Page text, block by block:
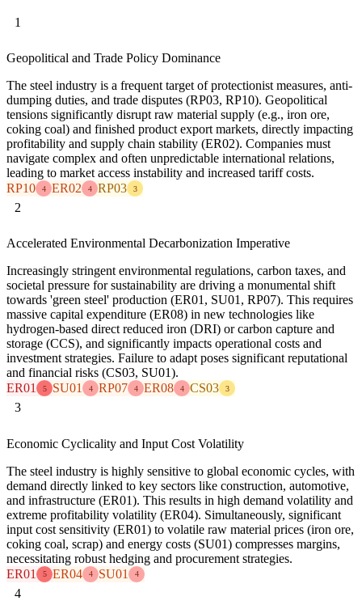
1
Geopolitical and Trade Policy Dominance
The steel industry is a frequent target of protectionist measures, anti-
dumping duties, and trade disputes (RP03, RP10). Geopolitical
tensions significantly disrupt raw material supply (e.g., iron ore,
coking coal) and finished product export markets, directly impacting
profitability and supply chain stability (ER02). Companies must
navigate complex and often unpredictable international relations,
leading to market access instability and increased tariff costs.
RP10
4 ER02 4 RP03 3
2
Accelerated Environmental Decarbonization Imperative
Increasingly stringent environmental regulations, carbon taxes, and
societal pressure for sustainability are driving a monumental shift
towards 'green steel' production (ER01, SU01, RP07). This requires
massive capital expenditure (ER08) in new technologies like
hydrogen-based direct reduced iron (DRI) or carbon capture and
storage (CCS), and significantly impacts operational costs and
investment strategies. Failure to adapt poses significant reputational
and financial risks (CS03, SU01).
ER01
5 SU01 4 RP07 4 ER08 4 CS03 3
3
Economic Cyclicality and Input Cost Volatility
The steel industry is highly sensitive to global economic cycles, with
demand directly linked to key sectors like construction, automotive,
and infrastructure (ER01). This results in high demand volatility and
extreme profitability volatility (ER04). Simultaneously, significant
input cost sensitivity (ER01) to volatile raw material prices (iron ore,
coking coal, scrap) and energy costs (SU01) compresses margins,
necessitating robust hedging and procurement strategies.
ER01
5 ER04 4 SU01 4
4